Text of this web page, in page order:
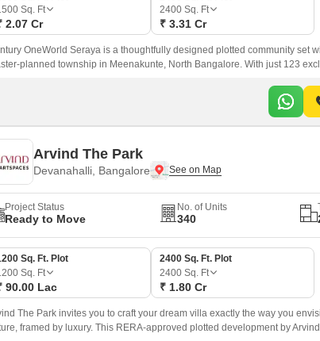
Sq. Ft
2.07 Cr
2400 Sq. Ft
₹ 3.31 Cr
OneWorld Seraya is a thoughtfully designed plotted community set
planned township in Meenakunte, North Bangalore. With just 123
Arvind The Park
Devanahalli, Bangalore
Project Status
Ready to Move
No. of Units
340
Sq. Ft. Plot
Sq. Ft
90.00 Lac
2400 Sq. Ft. Plot
2400 Sq. Ft
₹ 1.80 Cr
The Park invites you to craft your dream villa exactly the way you
framed by luxury. This RERA-approved plotted development by